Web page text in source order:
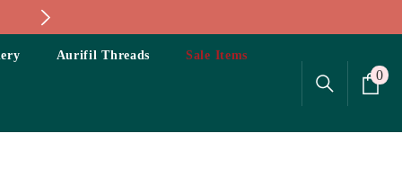
Aurifil Threads Sale Items
00